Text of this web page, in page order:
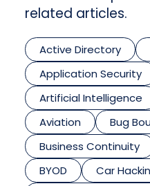
related articles.
Active Directory
Application Security
Artificial Intelligence
Aviation
Bug
Business Continuity
BYOD
Car